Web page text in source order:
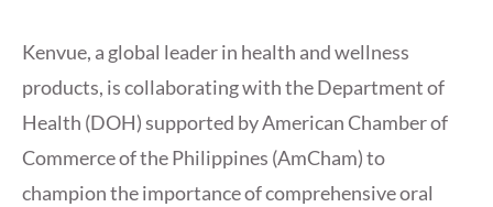
Kenvue, a global leader in health and wellness
products, is collaborating with the Department of
Health (DOH) supported by American Chamber of
Commerce of the Philippines (AmCham) to
champion the importance of comprehensive oral